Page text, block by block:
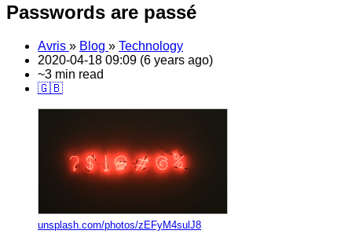
Passwords are passé
Avris » Blog » Technology
2020-04-18 09:09 (6 years ago)
~3 min read
🇬🇧
unsplash.com/photos/zEFyM4sulJ8